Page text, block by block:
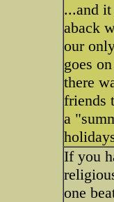
...and
aback
our
goes
there
friends
a
If you
one